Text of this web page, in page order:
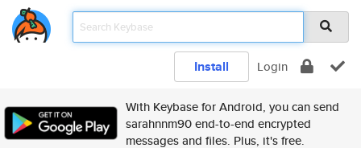
Install Login
With Keybase for Android, you can send
sarahnnm90 end-to-end encrypted
messages and files. Plus, it's free.